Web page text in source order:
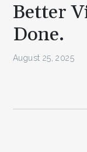
Better
Done.
August 25, 2025